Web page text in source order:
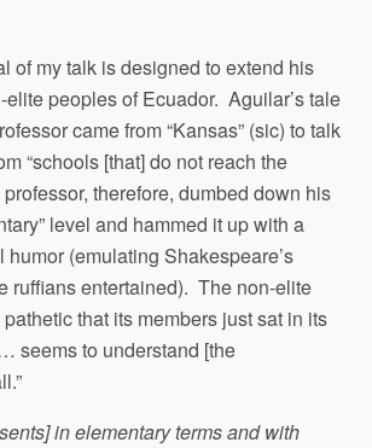
of my talk is designed to extend his
elite peoples of Ecuador. Aguilar’s tale
came from “Kansas” (sic) to talk
“schools [that] do not reach the
therefore, dumbed down his
level and hammed it up with a
(emulating Shakespeare’s
ruffians entertained). The non-elite
that its members just sat in its
seems to understand [the
in elementary terms and with